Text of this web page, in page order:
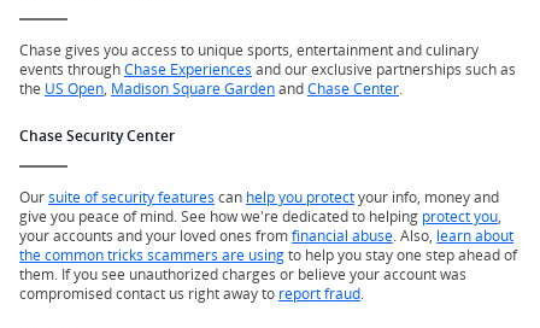
Chase gives you access to unique sports, entertainment and culinary
events throughChase Experiences and our exclusive partnerships such as
the US Open Madison Square GardenandChase Center
Chase Security Center
Oursuite of security features can help you protectyour info, money and
give you peace of mind. See how we're dedicated to helping protect you
your accounts and your loved ones fromfinancial abuse . Also, learn about
the common tricks scammers are usingto help you stay one step ahead of
them. If you see unauthorized charges or believe your account was
compromised contact us right away to report fraud